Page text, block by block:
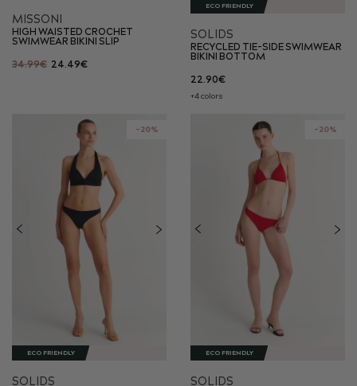
MISSONI
HIGH WAISTED CROCHET
SWIMWEAR BIKINI SLIP
34.99€ 24.49€
ECO FRIENDLY
SOLIDS
RECYCLED TIE-SIDE SWIMWEAR
BIKINI BOTTOM
22.90€
+4 colors
-20%
ECO FRIENDLY
SOLIDS
-20%
ECO FRIENDLY
SOLIDS